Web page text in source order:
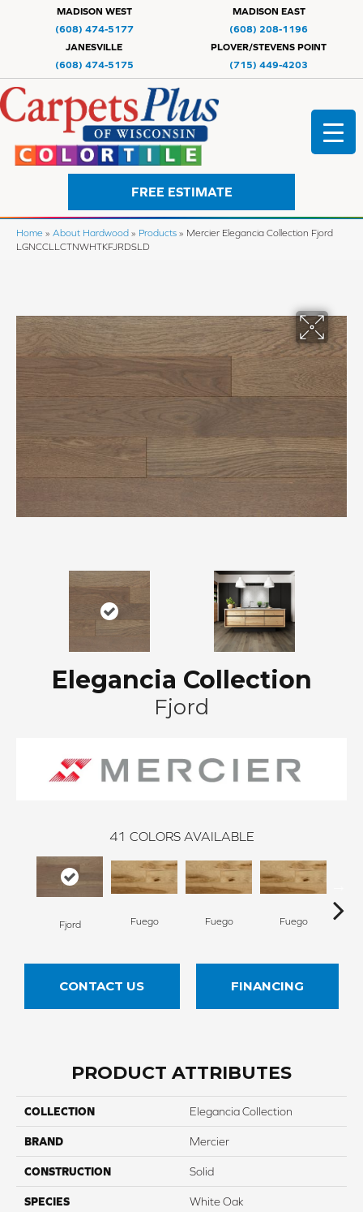
MADISON WEST
(608) 474-5177
MADISON EAST
(608) 208-1196
JANESVILLE
(608) 474-5175
PLOVER/STEVENS POINT
(715) 449-4203
FREE ESTIMATE
Home » About Hardwood » Products » Mercier Elegancia Collection Fjord
LGNCCLLCTNWHTKFJRDSLD
Elegancia Collection
Fjord
41 COLORS AVAILABLE
Fjord Fuego Fuego Fuego
CONTACT US FINANCING
PRODUCT ATTRIBUTES
COLLECTION Elegancia Collection
BRAND Mercier
CONSTRUCTION Solid
SPECIES White Oak